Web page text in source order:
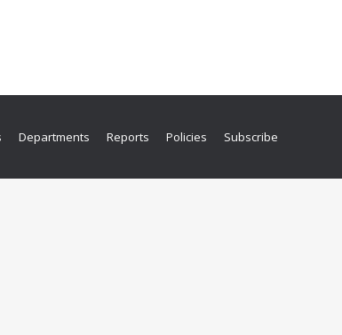
Departments Reports Policies Subscribe